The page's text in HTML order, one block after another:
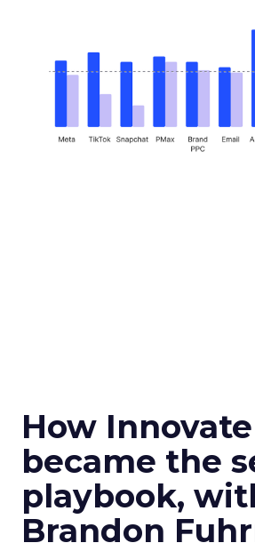
How Innovate
became the
playbook,
Brandon